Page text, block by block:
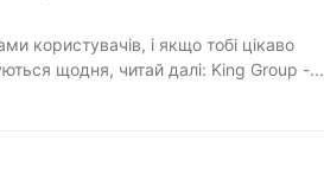
користувачів, і якщо тобі цікаво
щодня, читай далі: King Group -...